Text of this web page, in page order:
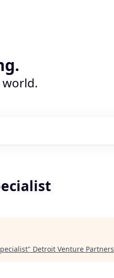
" Detroit Venture Partners